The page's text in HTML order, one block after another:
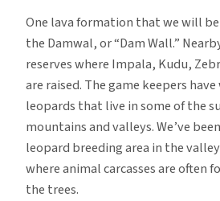
One lava formation that we will
the Damwal, or “Dam Wall.”
reserves where Impala, Kudu,
are raised. The game keepers
leopards that live in some of the
mountains and valleys. We’ve
leopard breeding area in the
where animal carcasses are often
the trees.